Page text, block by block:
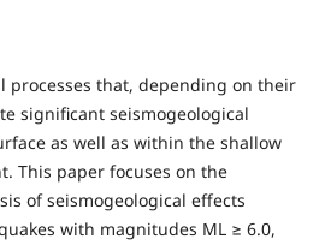
processes that, depending on their
significant seismogeological
as well as within the shallow
This paper focuses on the
of seismogeological effects
with magnitudes ML ≥ 6.0,